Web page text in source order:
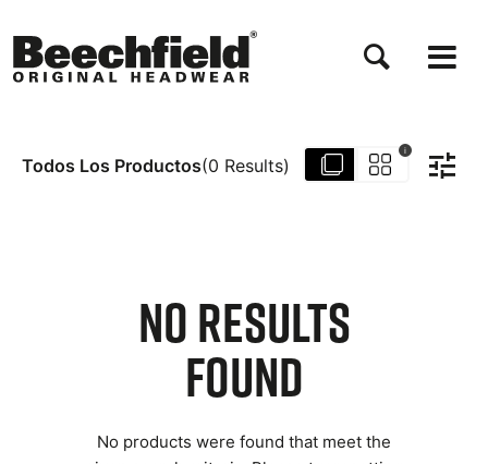
contenido
Todos Los Productos(0 Results)
i
NO RESULTS
FOUND
No products were found that meet the